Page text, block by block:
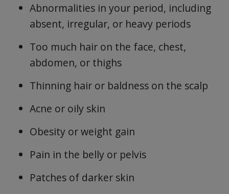
Abnormalities in your period, including
absent, irregular, or heavy periods
Too much hair on the face, chest,
abdomen, or thighs
Thinning hair or baldness on the scalp
Acne or oily skin
Obesity or weight gain
Pain in the belly or pelvis
Patches of darker skin